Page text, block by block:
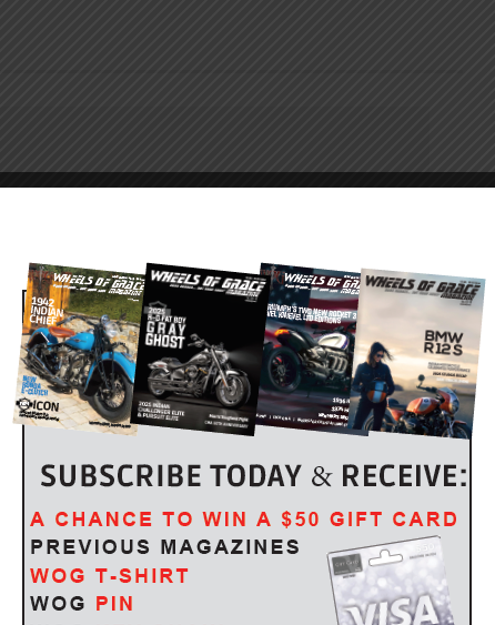
HARLEY-DAVIDSON RIDES WITH YOU TO THE
86TH STURGIS MOTORCYCLE RALLY
Public Debut of the all-new Deadwood Motorcycle, Five
Demo Ride Locations, Harley-Davidson Performance Bike
Displays …